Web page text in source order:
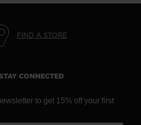
FIND A STORE
CONNECTED
to get 15% off your first